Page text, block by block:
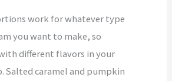
work for whatever type
you want to make, so
different flavors in your
Salted caramel and pumpkin